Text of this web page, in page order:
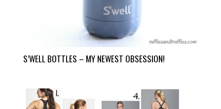
S’WELL BOTTLES – MY NEWEST OBSESSION!